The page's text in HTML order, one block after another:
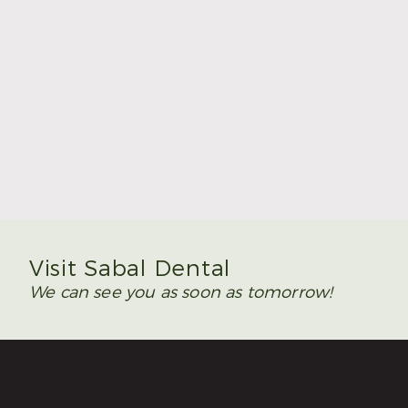
Visit Sabal Dental
We can see you as soon as tomorrow!